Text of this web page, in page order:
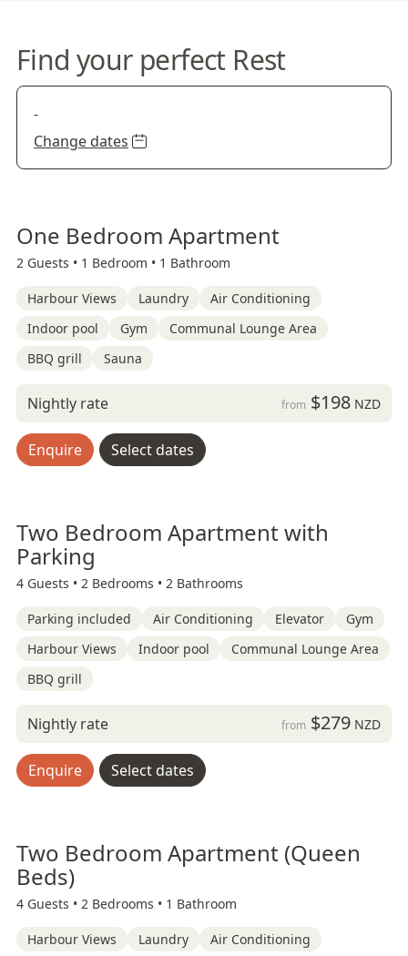
Find your perfect Rest
-
Change dates
One Bedroom Apartment
2 Guests • 1 Bedroom • 1 Bathroom
Harbour Views Laundry
Air Conditioning
Indoor pool
Gym
Communal Lounge Area
BBQ grill
Sauna
Nightly rate from $198NZD
Enquire Select dates
Two Bedroom Apartment with
Parking
4 Guests • 2 Bedrooms • 2 Bathrooms
Parking included Air Conditioning Elevator
Gym
Harbour Views
Indoor pool
Communal Lounge Area
BBQ grill
Nightly rate from $279NZD
Enquire Select dates
Two Bedroom Apartment (Queen
Beds)
4 Guests • 2 Bedrooms • 1 Bathroom
Harbour Views Laundry Air Conditioning